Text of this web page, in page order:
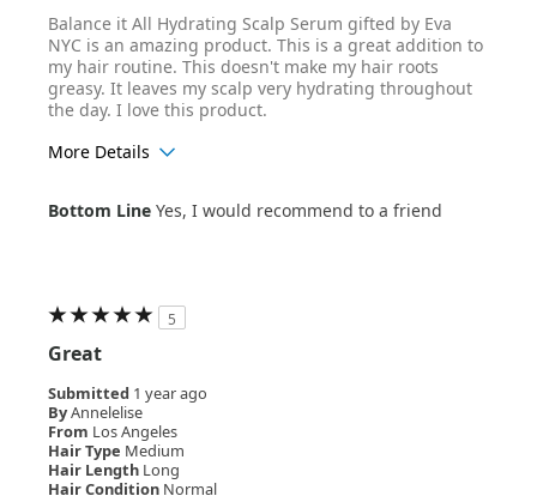
Balance it All Hydrating Scalp Serum gifted by Eva
NYC is an amazing product. This is a great addition to
my hair routine. This doesn't make my hair roots
greasy. It leaves my scalp very hydrating throughout
the day. I love this product.
More Details
Hair Texture
Wavy
Bottom Line Yes, I would recommend to a friend
5
Great
Submitted 1 year ago
ByAnnelelise
From Los Angeles
Hair Type Medium
Hair Length Long
Hair Condition Normal